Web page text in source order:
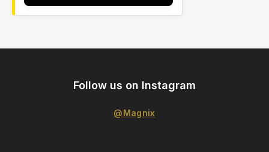
Follow us on Instagram
@Magnix